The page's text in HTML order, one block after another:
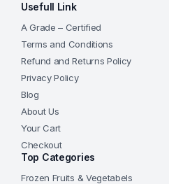
Usefull Link
A Grade – Certified
Terms and Conditions
Refund and Returns Policy
Privacy Policy
Blog
About Us
Your Cart
Checkout
Top Categories
Frozen Fruits & Vegetabels